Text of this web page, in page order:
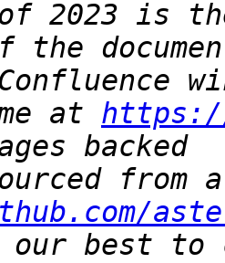
the
at
our best